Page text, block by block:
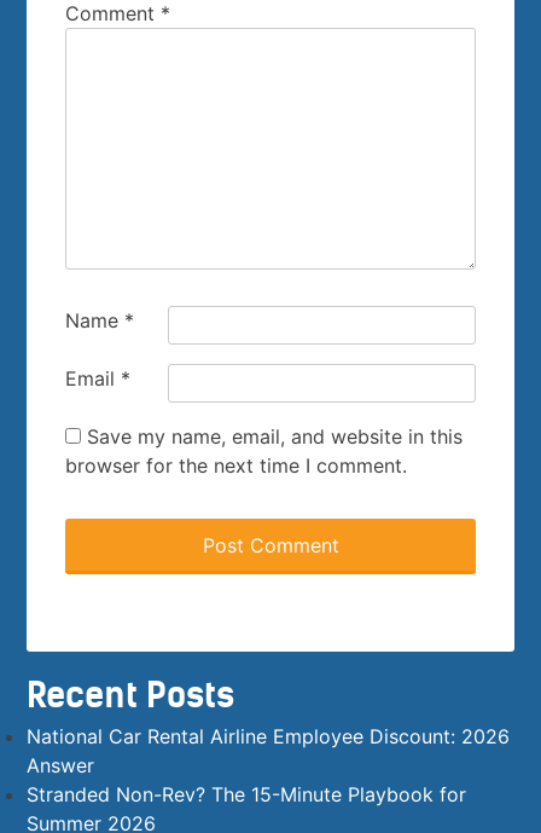
Comment *
Name *
Email *
Save my name, email, and website in this
browser for the next time I comment.
Recent Posts
National Car Rental Airline Employee Discount: 2026
Answer
Stranded Non-Rev? The 15-Minute Playbook for
Summer 2026